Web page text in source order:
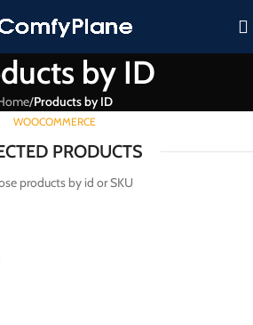
by ID
/Products by ID
WOOCOMMERCE
PRODUCTS
products by id or SKU